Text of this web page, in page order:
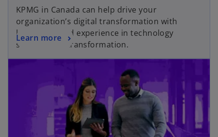
KPMG in Canada can help drive your
organization’s digital transformation with
knowledge and experience in technology
strategy and transformation.
Learn more